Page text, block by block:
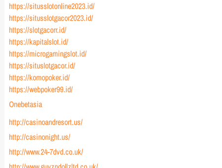
https://situsslotonline2023.id/
https://situsslotgacor2023.id/
https://slotgacorr.id/
https://kapitalslot.id/
https://microgamingslot.id/
https://situslotgacor.id/
https://komopoker.id/
https://webpoker99.id/
Onebetasia
http://casinoandresort.us/
http://casinonight.us/
http://www.24-7dvd.co.uk/